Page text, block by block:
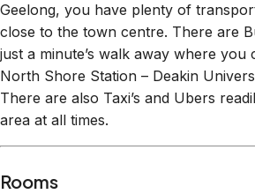
Geelong, you have plenty of
close to the town centre. There are
just a minute’s walk away where you
North Shore Station – Deakin
There are also Taxi’s and Ubers
area at all times.
Rooms